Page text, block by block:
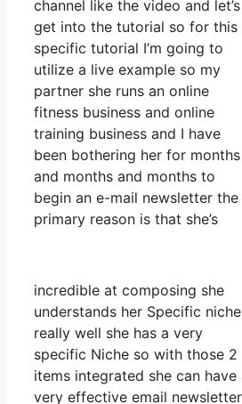
channel like the video and let’s
get into the tutorial so for this
specific tutorial I’m going to
utilize a live example so my
partner she runs an online
fitness business and online
training business and I have
been bothering her for months
and months and months to
begin an e-mail newsletter the
primary reason is that she’s
incredible at composing she
understands her Specific niche
really well she has a very
specific Niche so with those 2
items integrated she can have
very effective email newsletter